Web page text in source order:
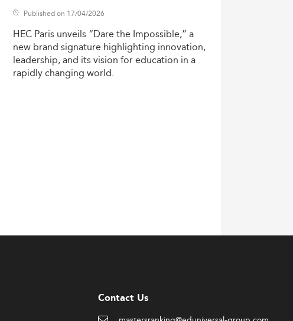
Published on 17/04/2026
HEC Paris unveils “Dare the Impossible,” a
new brand signature highlighting innovation,
leadership,and itsvision foreducation in a
rapidlychanging world.
Contact Us